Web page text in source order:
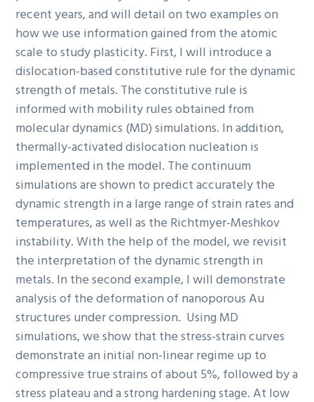
recent years, and will detail on two examples on
how we use information gained from the atomic
scale to study plasticity. First, I will introduce a
dislocation-based constitutive rule for the dynamic
strength of metals. The constitutive rule is
informed with mobility rules obtained from
molecular dynamics (MD) simulations. In addition,
thermally-activated dislocation nucleation is
implemented in the model. The continuum
simulations are shown to predict accurately the
dynamic strength in a large range of strain rates and
temperatures, as well as the Richtmyer-Meshkov
instability. With the help of the model, we revisit
the interpretation of the dynamic strength in
metals. In the second example, I will demonstrate
analysis of the deformation of nanoporous Au
structures under compression. Using MD
simulations, we show that the stress-strain curves
demonstrate an initial non-linear regime up to
compressive true strains of about 5%, followed by a
stress plateau and a strong hardening stage. At low